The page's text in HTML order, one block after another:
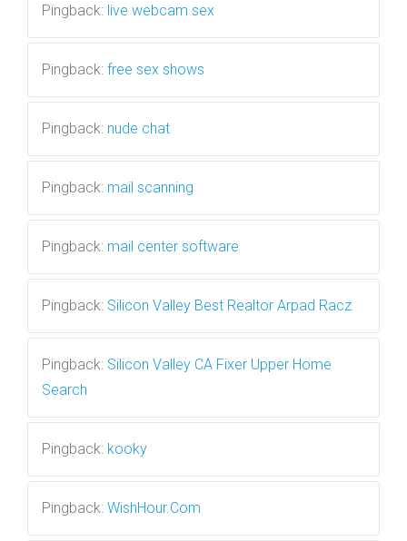
Pingback: live webcam sex
Pingback: free sex shows
Pingback: nude chat
Pingback: mail scanning
Pingback: mail center software
Pingback: Silicon Valley Best Realtor Arpad Racz
Pingback: Silicon Valley CA Fixer Upper Home
Search
Pingback: kooky
Pingback: WishHour.Com